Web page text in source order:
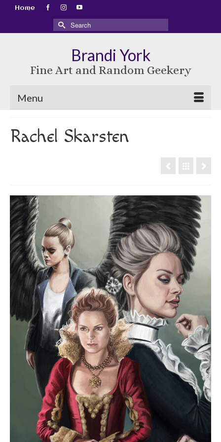
Home
Search
for:
Brandi York
Fine Art and Random Geekery
Menu
Rachel Skarsten